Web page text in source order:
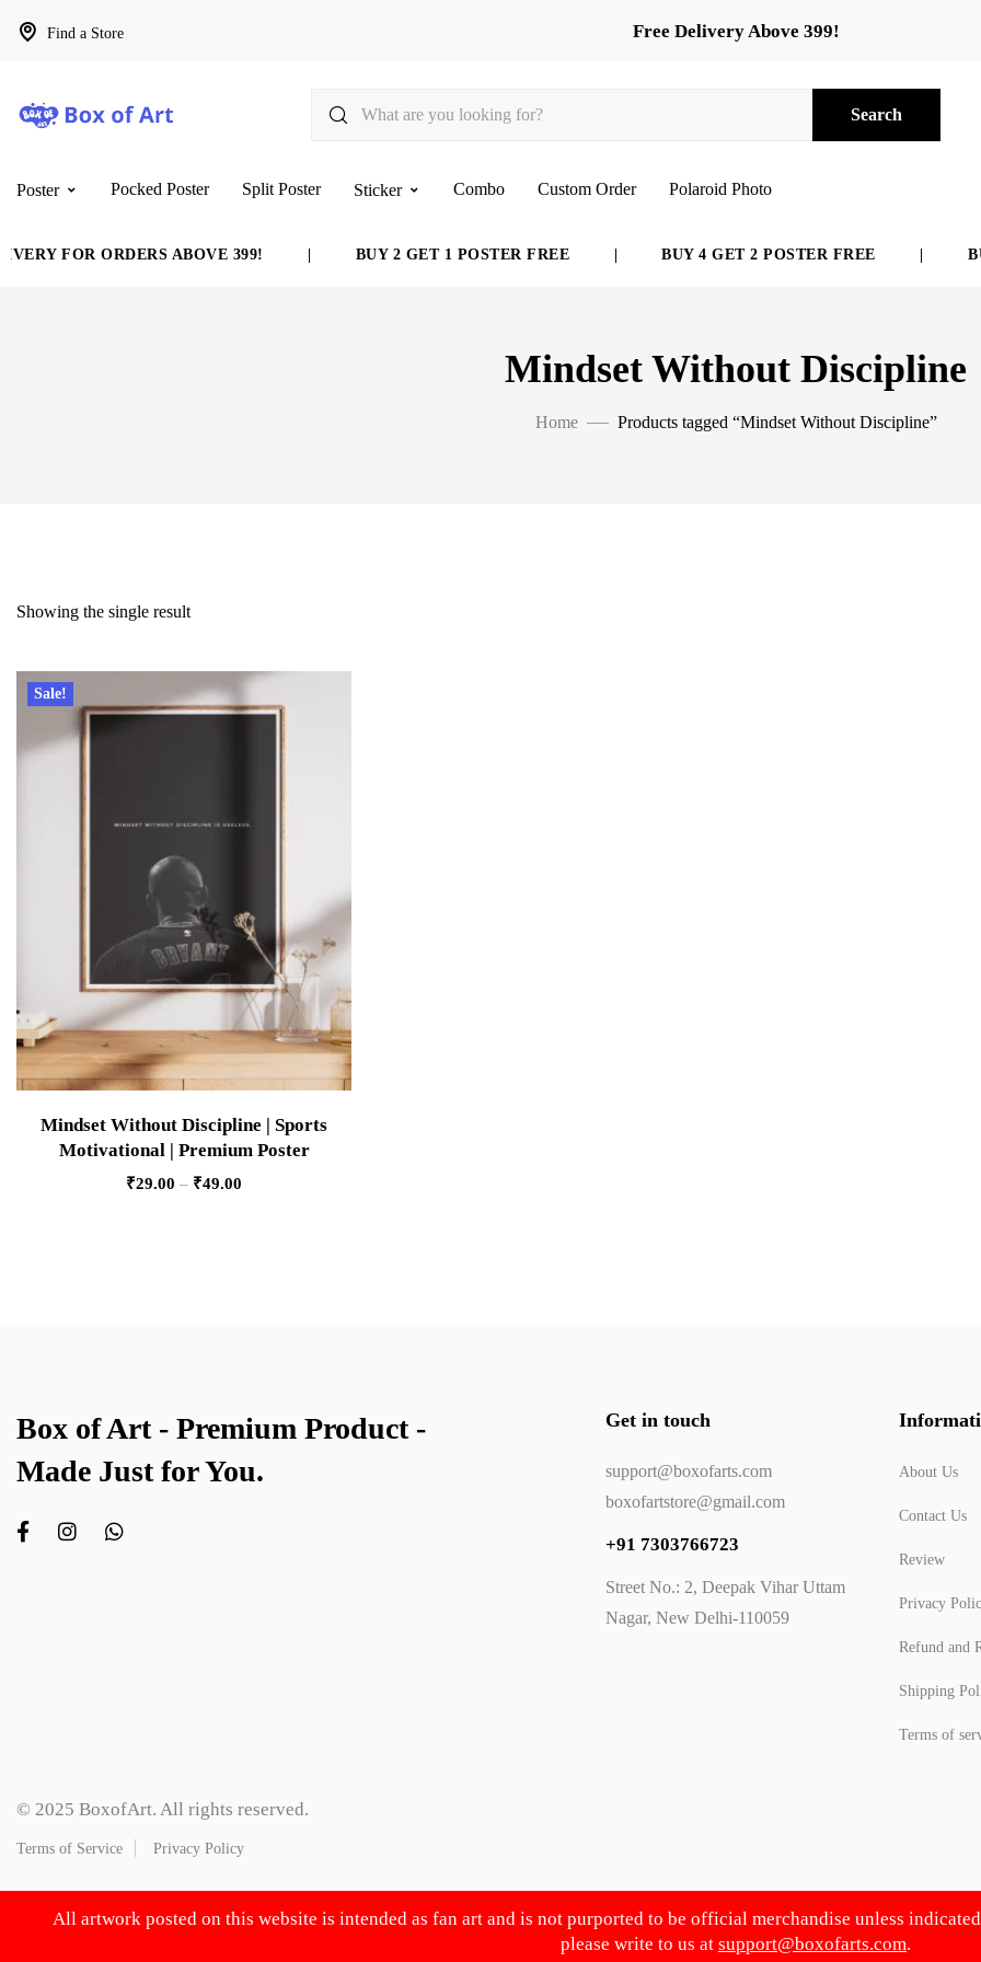
Find a Store Free Delivery Above 399!
Search
Poster Pocked Poster Split Poster Sticker Combo Custom Order Polaroid Photo
FOR ORDERS ABOVE 399! BUY 2 GET 1 POSTER FREE BUY 4 GET 2 POSTER FREE
Mindset Without Discipline
Home Products tagged “Mindset Without Discipline”
Showing the single result
Sale!
Mindset Without Discipline | Sports
Motivational | Premium Poster
₹29.00 – ₹49.00
Box of Art - Premium Product -
Made Just for You.
Get in touch
support@boxofarts.com
boxofartstore@gmail.com
+91 7303766723
Street No.: 2, Deepak Vihar Uttam
Nagar, New Delhi-110059
About Us
Contact Us
Review
Privacy
Refund and
Shipping
Terms of
© 2025 BoxofArt. All rights reserved.
Terms of Service Privacy Policy
All artwork posted on this website is intended as fan art and is not purported to be official merchandise unless
please write to us at support@boxofarts.com.